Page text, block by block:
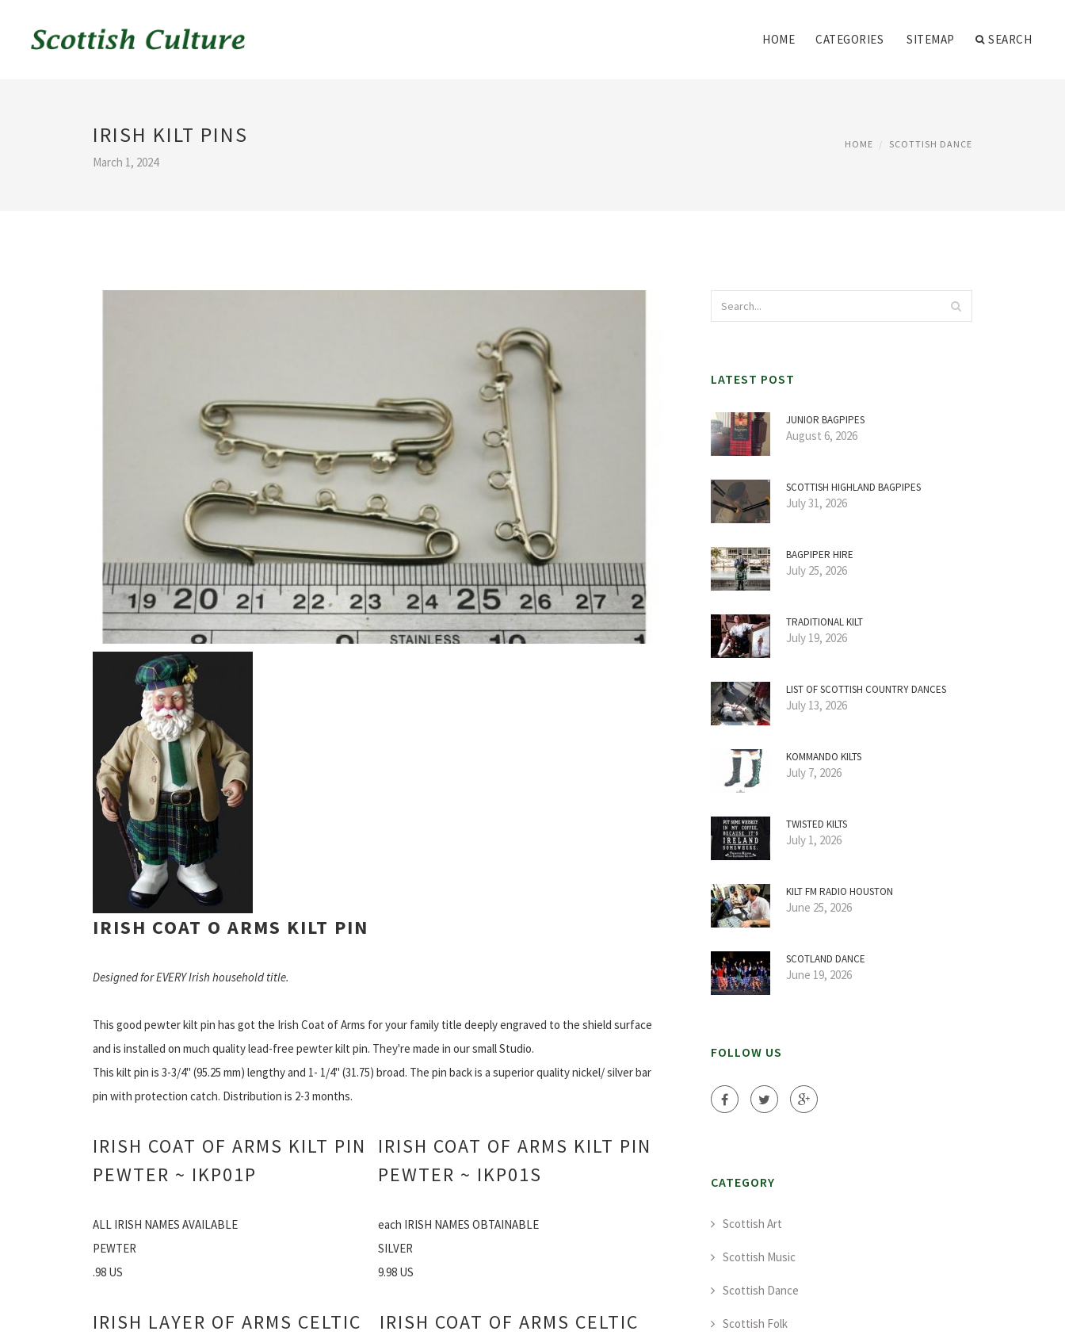
HOME CATEGORIES SITEMAP SEARCH
IRISH KILT PINS
March 1, 2024
HOME SCOTTISH DANCE
IRISH COAT O ARMS KILT PIN
Designed for EVERY Irish household title.
This good pewter kilt pin has got the Irish Coat of Arms for your family title deeply engraved to the shield surface
and is installed on much quality lead-free pewter kilt pin. They're made in our small Studio.
This kilt pin is 3-3/4" (95.25 mm) lengthy and 1- 1/4" (31.75) broad. The pin back is a superior quality nickel/ silver bar
pin with protection catch. Distribution is 2-3 months.
IRISH COAT OF ARMS KILT PIN
PEWTER ~ IKP01P
ALL IRISH NAMES AVAILABLE
PEWTER
.98 US
IRISH COAT OF ARMS KILT PIN
PEWTER ~ IKP01S
each IRISH NAMES OBTAINABLE
SILVER
9.98 US
IRISH LAYER OF ARMS CELTIC
IRISH COAT OF ARMS CELTIC
LATEST POST
JUNIOR BAGPIPES
August 6, 2026
SCOTTISH HIGHLAND BAGPIPES
July 31, 2026
BAGPIPER HIRE
July 25, 2026
TRADITIONAL KILT
July 19, 2026
LIST OF SCOTTISH COUNTRY DANCES
July 13, 2026
KOMMANDO KILTS
July 7, 2026
TWISTED KILTS
July 1, 2026
KILT FM RADIO HOUSTON
June 25, 2026
SCOTLAND DANCE
June 19, 2026
FOLLOW US
CATEGORY
Scottish Art
Scottish Music
Scottish Dance
Scottish Folk